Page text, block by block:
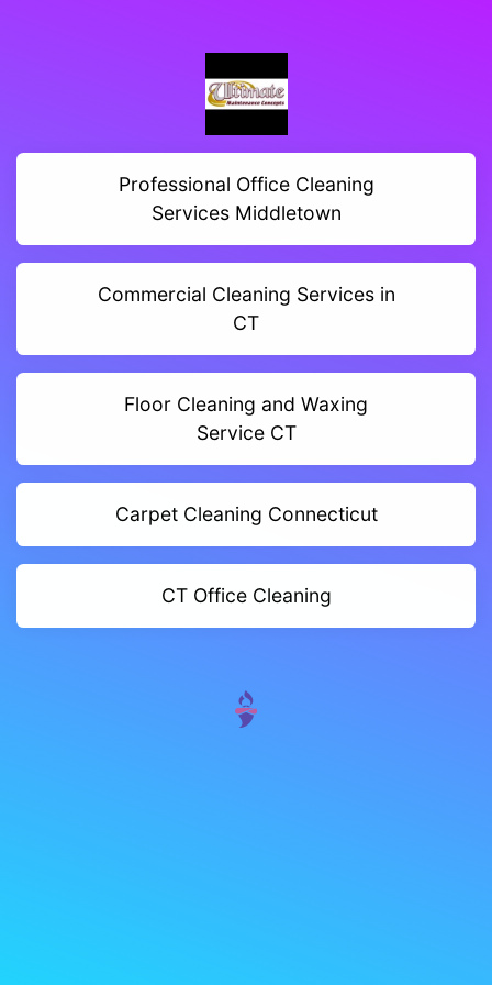
Professional Office Cleaning
Services Middletown
Commercial Cleaning Services in
CT
Floor Cleaning and Waxing
Service CT
Carpet Cleaning Connecticut
CT Office Cleaning